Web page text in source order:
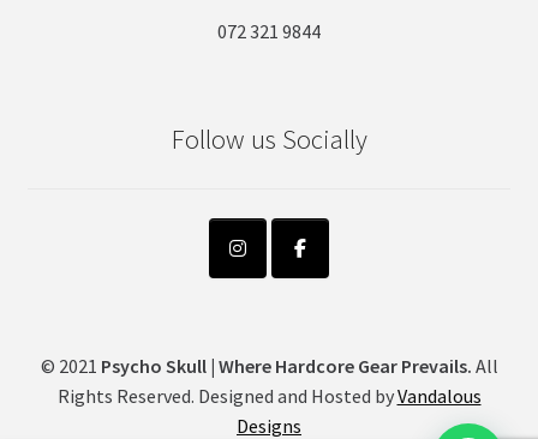
072 321 9844
Follow us Socially
© 2021 Psycho Skull | Where Hardcore Gear Prevails. All
Rights Reserved. Designed and Hosted byVandalous
Designs